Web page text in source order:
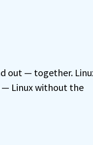
out — together.
— Linux without the